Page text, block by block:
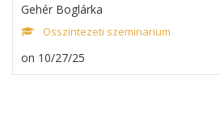
Gehér Boglárka
Osszintezeti szeminarium
on 10/27/25